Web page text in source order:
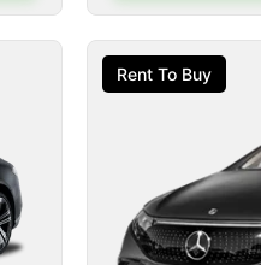
Rent To Buy